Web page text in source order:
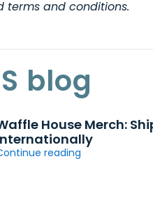
terms and conditions.
blog
House Merch:
reading